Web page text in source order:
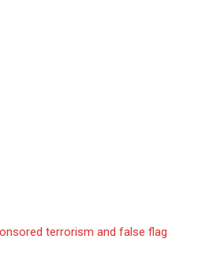
terrorism and false flag